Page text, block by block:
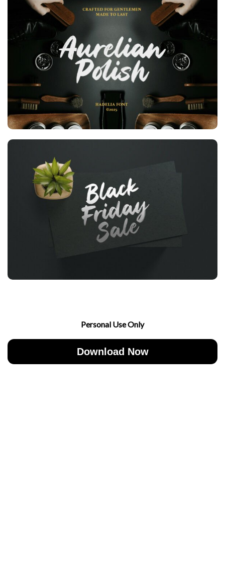
Personal Use Only
Download Now